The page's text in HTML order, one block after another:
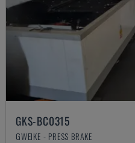
GKS-BC0315
GWEIKE - PRESS BRAKE